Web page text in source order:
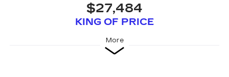
$27,484
KING OF PRICE
More